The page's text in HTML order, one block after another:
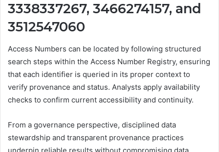
3338337267, 3466274157, and
3512547060
Access Numbers can be located by following structured
search steps within the Access Number Registry, ensuring
that each identifier is queried in its proper context to
verify provenance and status. Analysts apply availability
checks to confirm current accessibility and continuity.
From a governance perspective, disciplined data
stewardship and transparent provenance practices
underpin reliable results without compromising data